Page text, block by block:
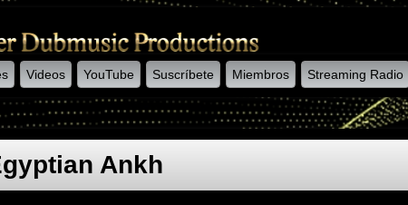
Videos YouTube Suscríbete Miembros Streaming Radio
Ankh